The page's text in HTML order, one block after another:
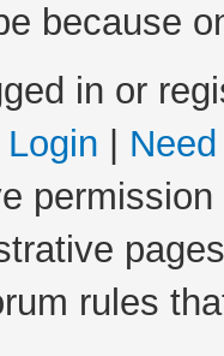
because
in or
Login
rules